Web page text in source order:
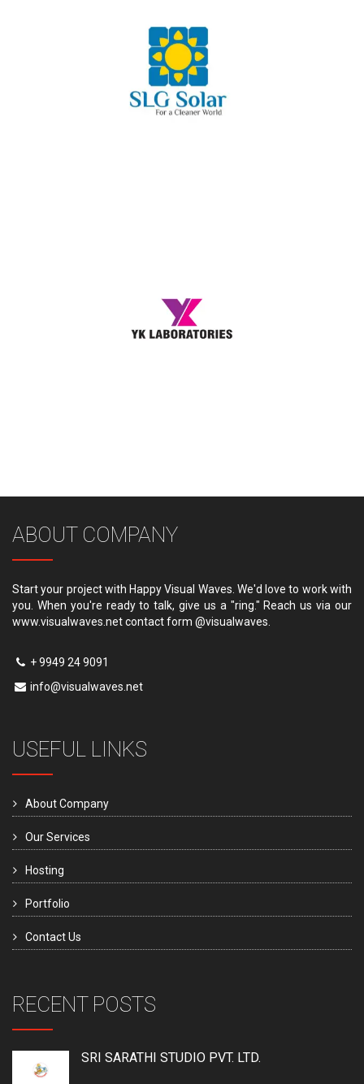
ABOUT COMPANY
Start your project with Happy Visual Waves. We'd love to work with
you. When you're ready to talk, give us a "ring." Reach us via our
www.visualwaves.net contact form @visualwaves.
+ 9949 24 9091
info@visualwaves.net
USEFUL LINKS
About Company
Our Services
Hosting
Portfolio
Contact Us
RECENT POSTS
SRI SARATHI STUDIO PVT. LTD.